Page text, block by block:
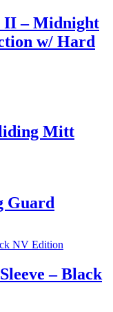
II – Midnight
w/ Hard
Mitt
Guard
– Black